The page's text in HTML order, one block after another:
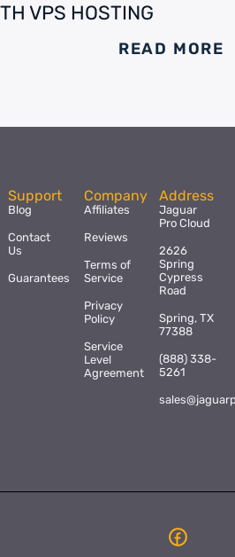
VPS HOSTING
READ MORE
Support
Blog
Contact
Us
Guarantees
Company
Affiliates
Reviews
Terms of
Service
Privacy
Policy
Service
Level
Agreement
Address
Jaguar
Pro Cloud
2626
Spring
Cypress
Road
Spring, TX
77388
(888) 338-
5261